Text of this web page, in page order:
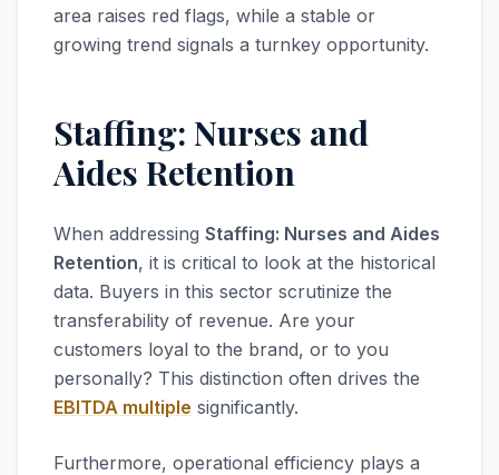
area raises red flags, while a stable or
growing trend signals a turnkey opportunity.
Staffing: Nurses and
Aides Retention
When addressing Staffing: Nurses and Aides
Retention, it is critical to look at the historical
data. Buyers in this sector scrutinize the
transferability of revenue. Are your
customers loyal to the brand, or to you
personally? This distinction often drives the
EBITDA multiple significantly.
Furthermore, operational efficiency plays a